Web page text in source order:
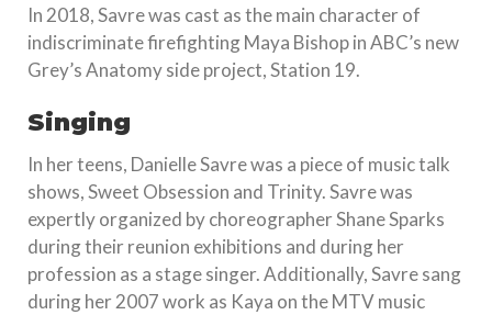
In 2018, Savre was cast as the main character of
indiscriminate firefighting Maya Bishop in ABC’s new
Grey’s Anatomy side project, Station 19.
Singing
In her teens, Danielle Savre was a piece of music talk
shows, Sweet Obsession and Trinity. Savre was
expertly organized by choreographer Shane Sparks
during their reunion exhibitions and during her
profession as a stage singer. Additionally, Savre sang
during her 2007 work as Kaya on the MTV music